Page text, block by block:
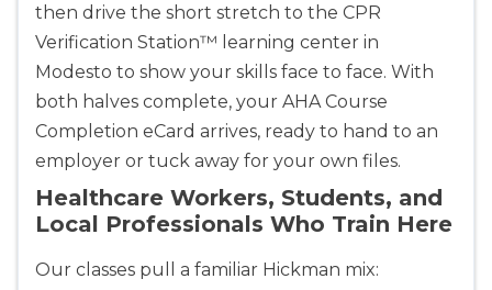
then drive the short stretch to the CPR
Verification Station™ learning center in
Modesto to show your skills face to face. With
both halves complete, your AHA Course
Completion eCard arrives, ready to hand to an
employer or tuck away for your own files.
Healthcare Workers, Students, and
Local Professionals Who Train Here
Our classes pull a familiar Hickman mix: